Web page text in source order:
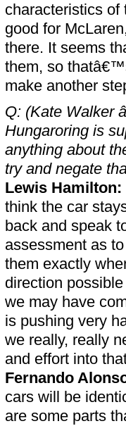
characteristics of
good for
there. It seems
them, so
make another
Q: (Kate Walker
Hungaroring is
anything about
try and negate
Lewis Hamilton:
think the car
back and speak
assessment as
them exactly
direction
we may have
is pushing very
we really, really
and effort into
Fernando
cars will be
are some parts